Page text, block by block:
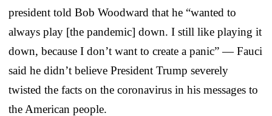
president told Bob Woodward that he “wanted to
always play [the pandemic] down. I still like playing it
down, because I don’t want to create a panic” — Fauci
said he didn’t believe President Trump severely
twisted the facts on the coronavirus in his messages to
the American people.